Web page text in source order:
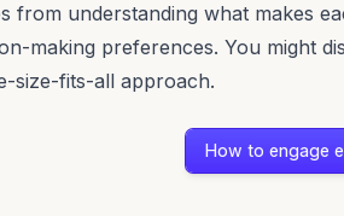
from understanding what makes
making preferences. You might
size-fits-all approach.
How to engage